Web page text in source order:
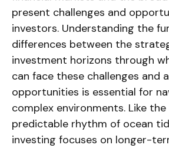
present challenges and
investors. Understanding the
differences between the
investment horizons through
can face these challenges and
opportunities is essential for
complex environments. Like
predictable rhythm of ocean
investing focuses on longer-